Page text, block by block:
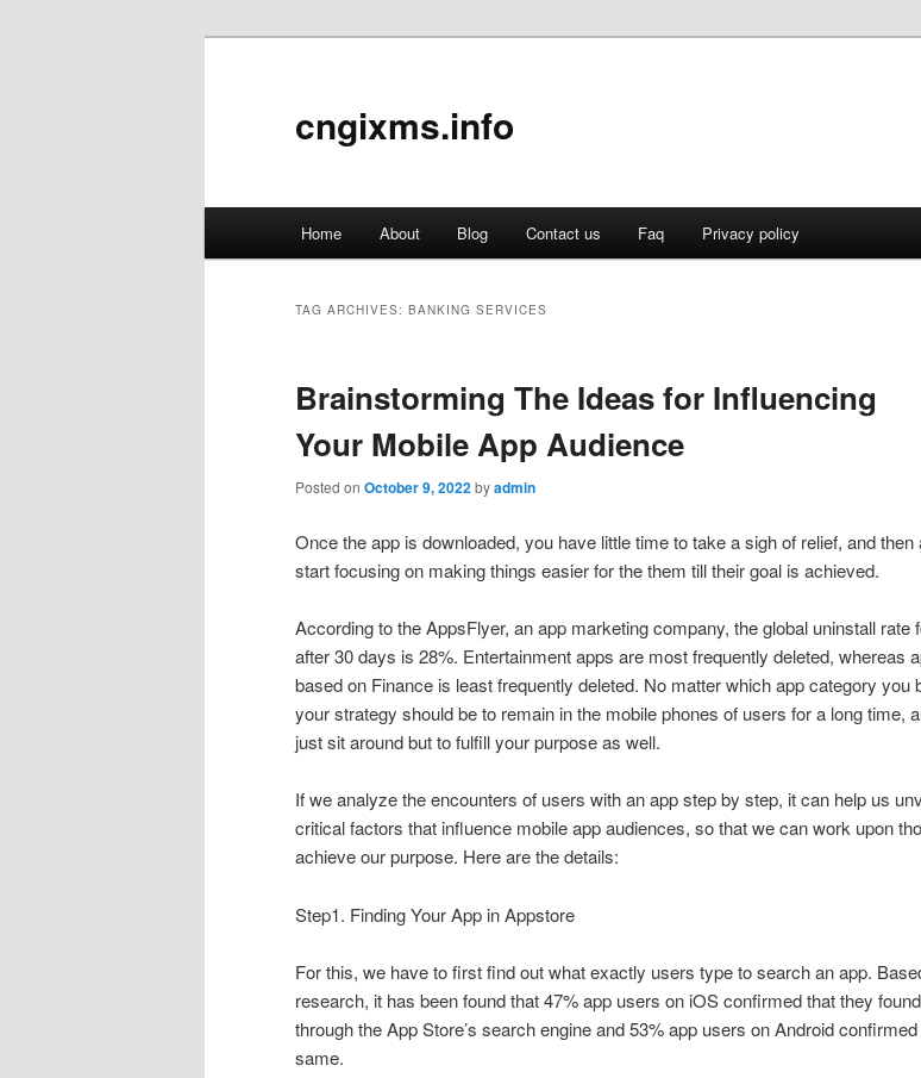
cngixms.info
Skip
content
Skip
content
Home About Blog Contact us Faq Privacy policy
TAG ARCHIVES: BANKING SERVICES
Brainstorming The Ideas for Influencing
Your Mobile App Audience
Posted on October 9, 2022byadmin
Once the app is downloaded, you have little time to take a sigh of relief, and then
start focusing on making things easier for the them till their goal is achieved.
According to the AppsFlyer, an app marketing company, the global uninstall rate
after 30 days is 28%. Entertainment apps are most frequently deleted, whereas
based on Finance is least frequently deleted. No matter which app category you
your strategy should be to remain in the mobile phones of users for a long time,
just sit around but to fulfill your purpose as well.
If we analyze the encounters of users with an app step by step, it can help us
critical factors that influence mobile app audiences, so that we can work upon
achieve our purpose. Here are the details:
Step1. Finding Your App in Appstore
For this, we have to first find out what exactly users type to search an app.
research, it has been found that 47% app users on iOS confirmed that they
through the App Store’s search engine and 53% app users on Android
same.